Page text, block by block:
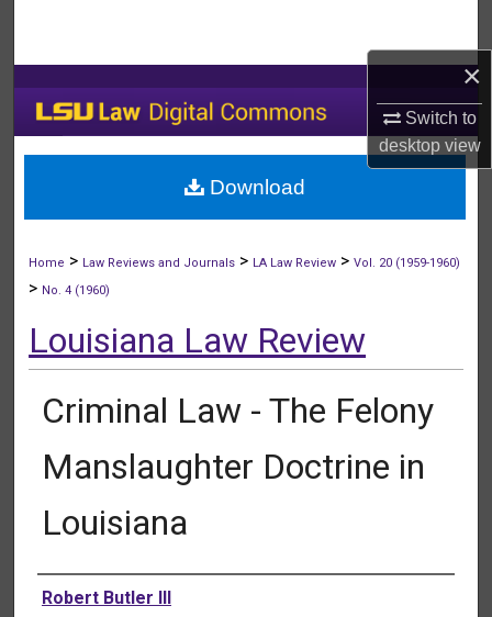
×
Switch to
desktopview
My Account
About
Home > Law Reviews and Journals > LA Law Review >Vol. 20 (1959-1960)
> No. 4 (1960)
Louisiana Law Review
Criminal Law - The Felony
Manslaughter Doctrine in
Louisiana
Authors
Robert Butler III
Download